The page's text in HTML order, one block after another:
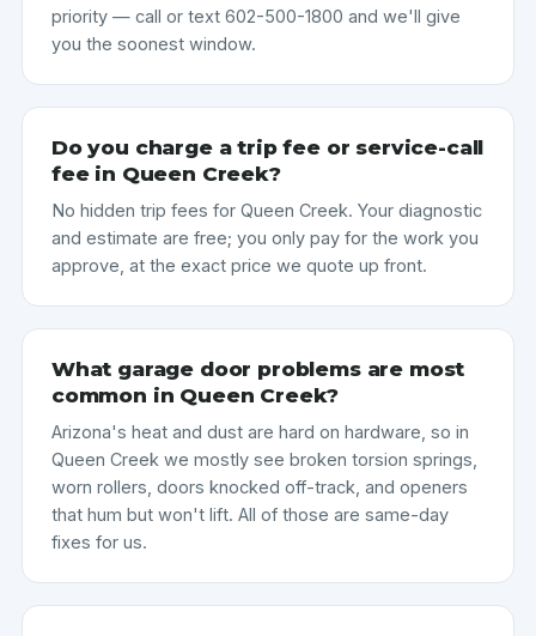
priority — call or text 602-500-1800 and we'll give
you the soonest window.
Do you charge a trip fee or service-call
fee in Queen Creek?
No hidden trip fees for Queen Creek. Your diagnostic
and estimate are free; you only pay for the work you
approve, at the exact price we quote up front.
What garage door problems are most
common in Queen Creek?
Arizona's heat and dust are hard on hardware, so in
Queen Creek we mostly see broken torsion springs,
worn rollers, doors knocked off-track, and openers
that hum but won't lift. All of those are same-day
fixes for us.